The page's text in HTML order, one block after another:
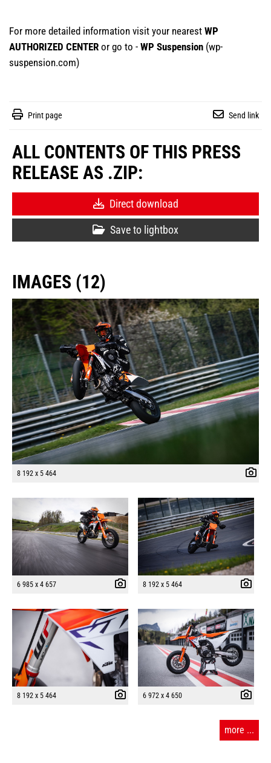
For more detailed information visit your nearest WP
AUTHORIZED CENTER or go to - WP Suspension (wp-
suspension.com)
Print page Send link
ALL CONTENTS OF THIS PRESS
RELEASE AS .ZIP:
Direct download
Save to lightbox
IMAGES (12)
8 192 x 5 464
6 985 x 4 657 8 192 x 5 464
8 192 x 5 464 6 972 x 4 650
more ...